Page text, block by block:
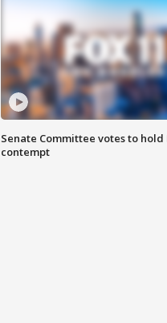
Senate Committee votes to hold
contempt